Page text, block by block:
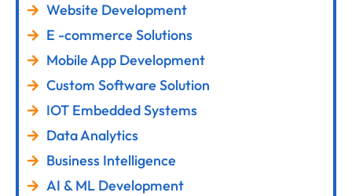
Website Development
E -commerce Solutions
Mobile App Development
Custom Software Solution
IOT Embedded Systems
Data Analytics
Business Intelligence
AI & ML Development